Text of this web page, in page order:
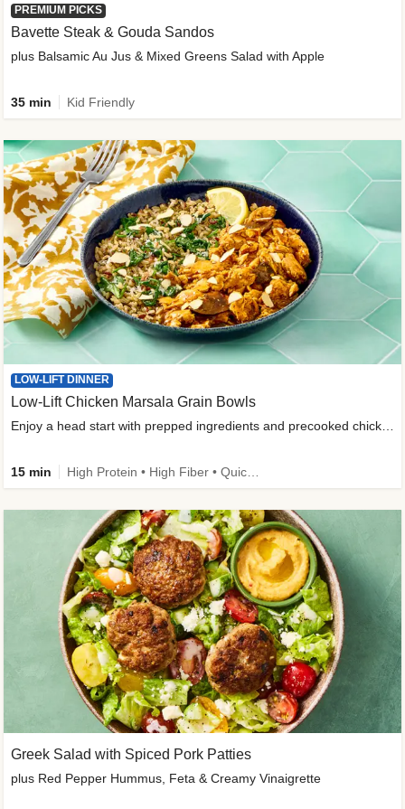
PREMIUM PICKS
Bavette Steak & Gouda Sandos
plus Balsamic Au Jus & Mixed Greens Salad with Apple
35 min Kid Friendly
LOW-LIFT DINNER
Low-Lift Chicken Marsala Grain Bowls
15 min
Greek Salad with Spiced Pork Patties
plus Red Pepper Hummus, Feta & Creamy Vinaigrette